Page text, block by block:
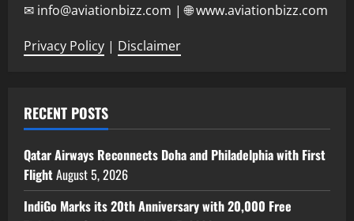
✉ info@aviationbizz.com | 🌐 www.aviationbizz.com
Privacy Policy | Disclaimer
RECENT POSTS
Qatar Airways Reconnects Doha and Philadelphia with First
FlightAugust 5, 2026
IndiGo Marks its 20th Anniversary with 20,000 Free